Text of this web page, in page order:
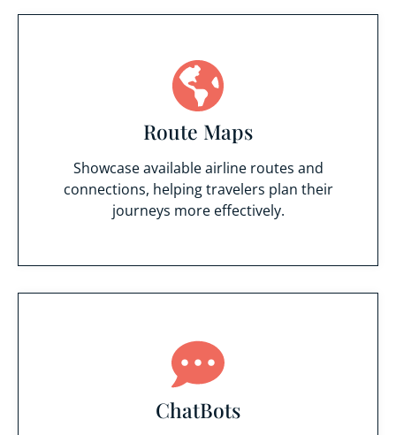
Route Maps
Showcase available airline routes and
connections, helping travelers plan their
journeys more effectively.
ChatBots